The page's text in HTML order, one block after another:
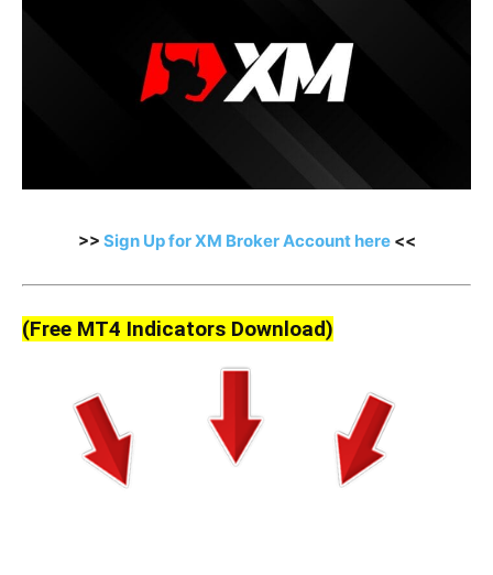
>> Sign Up for XM Broker Account here<<
(Free MT4 Indicators Download)